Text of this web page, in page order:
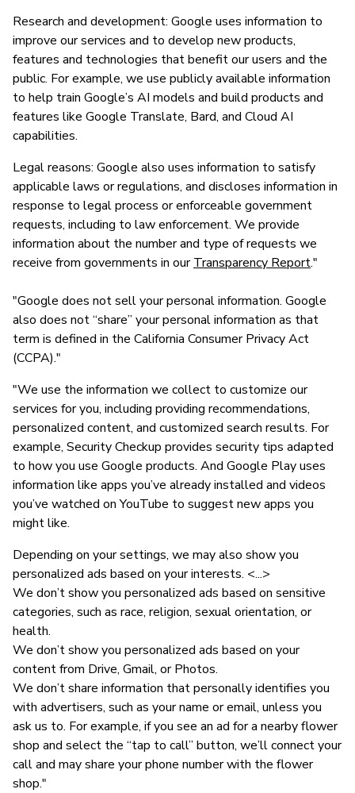
Research and development: Google uses information to
improve our services and to develop new products,
features and technologies that benefit our users and the
public. For example, we use publicly available information
to help train Google’s AI models and build products and
features like Google Translate, Bard, and Cloud AI
capabilities.
Legal reasons: Google also uses information to satisfy
applicable laws or regulations, and discloses information in
response to legal process or enforceable government
requests, including to law enforcement. We provide
information about the number and type of requests we
receive from governments in ourTransparency Report."
"Google does not sell your personal information. Google
also does not “share” your personal information as that
term is defined in the California Consumer Privacy Act
(CCPA)."
"We use the information we collect to customize our
services for you, including providing recommendations,
personalized content, and customized search results. For
example, Security Checkup provides security tips adapted
to how you use Google products. And Google Play uses
information like apps you’ve already installed and videos
you’ve watched on YouTube to suggest new apps you
might like.
Depending on your settings, we may also show you
personalized ads based on your interests. <...>
We don’t show you personalized ads based on sensitive
categories, such as race, religion, sexual orientation, or
health.
We don’t show you personalized ads based on your
content from Drive, Gmail, or Photos.
We don’t share information that personally identifies you
with advertisers, such as your name or email, unless you
ask us to. For example, if you see an ad for a nearby flower
shop and select the “tap to call” button, we’ll connect your
call and may share your phone number with the flower
shop."